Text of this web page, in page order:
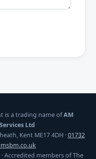
is a trading name ofAM
Ltd
Kent ME17 4DH ·01732
· Accredited members of The